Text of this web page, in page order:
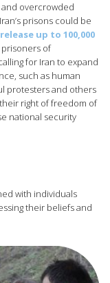
overcrowded
prisons could be
up to 100,000
of
for Iran to expand
such as human
protesters and others
right of freedom of
national security
with individuals
their beliefs and